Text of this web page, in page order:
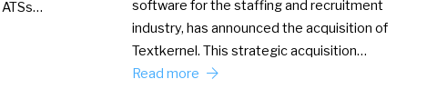
software for the staffing and recruitment
industry, has announced the acquisition of
Textkernel. This strategic acquisition…
Read more